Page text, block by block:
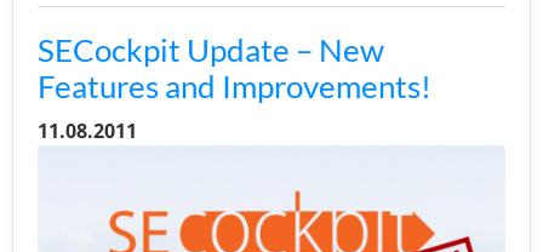
SECockpit Update – New
Features and Improvements!
11.08.2011